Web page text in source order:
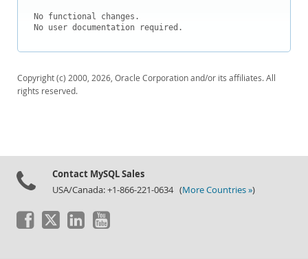
No functional changes.
No user documentation required.
Copyright (c) 2000, 2026, Oracle Corporation and/or its affiliates. All
rights reserved.
Contact MySQL Sales
USA/Canada: +1-866-221-0634 (More Countries »)